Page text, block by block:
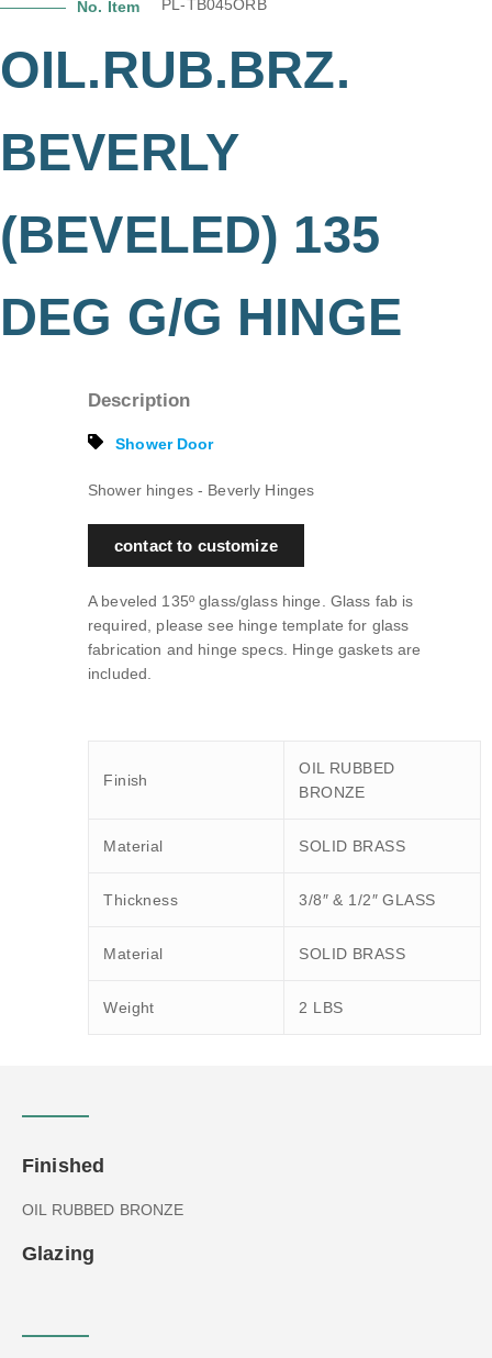
No. Item PL-TB045ORB
OIL.RUB.BRZ.
BEVERLY
(BEVELED) 135
DEG G/G HINGE
Description
Shower Door
Shower hinges - Beverly Hinges
contact to customize
A beveled 135º glass/glass hinge. Glass fab is
required, please see hinge template for glass
fabrication and hinge specs. Hinge gaskets are
included.
Finish
OIL RUBBED
BRONZE
Material SOLID BRASS
Thickness 3/8″ & 1/2″ GLASS
Material SOLID BRASS
Weight 2 LBS
Finished
OIL RUBBED BRONZE
Glazing